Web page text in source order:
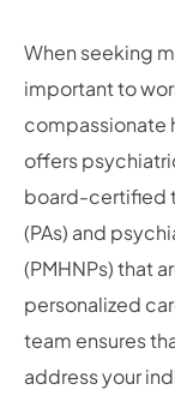
When seeking
important to
compassionate
offers
board-certified
(PAs) and
(PMHNPs) that
personalized
team ensures
address your